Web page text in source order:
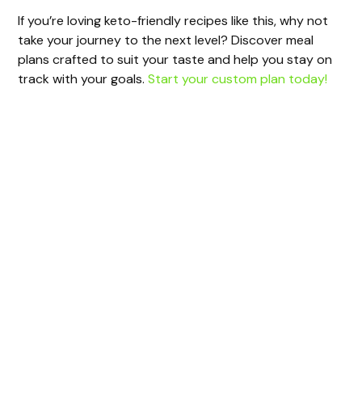
If you’re loving keto-friendly recipes like this, why not
take your journey to the next level? Discover meal
plans crafted to suit your taste and help you stay on
track with your goals.Start your custom plan today!